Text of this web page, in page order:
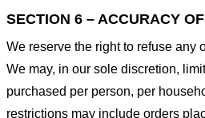
SECTION 6 – ACCURACY
We reserve the right to refuse any
We may, in our sole discretion,
purchased per person, per
restrictions may include orders